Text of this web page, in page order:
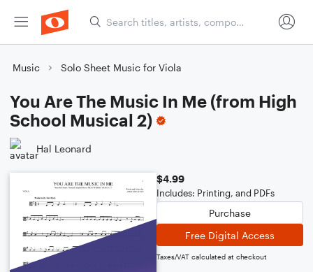
Music Solo Sheet Music for Viola
You Are The Music In Me (from High
School Musical 2)
Hal Leonard
$4.99
Includes: Printing, and PDFs
Purchase
Free Digital Access
Taxes/VAT calculated at checkout